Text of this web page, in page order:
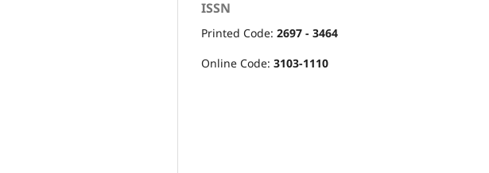
ISSN
Printed Code: 2697 - 3464
Online Code: 3103-1110